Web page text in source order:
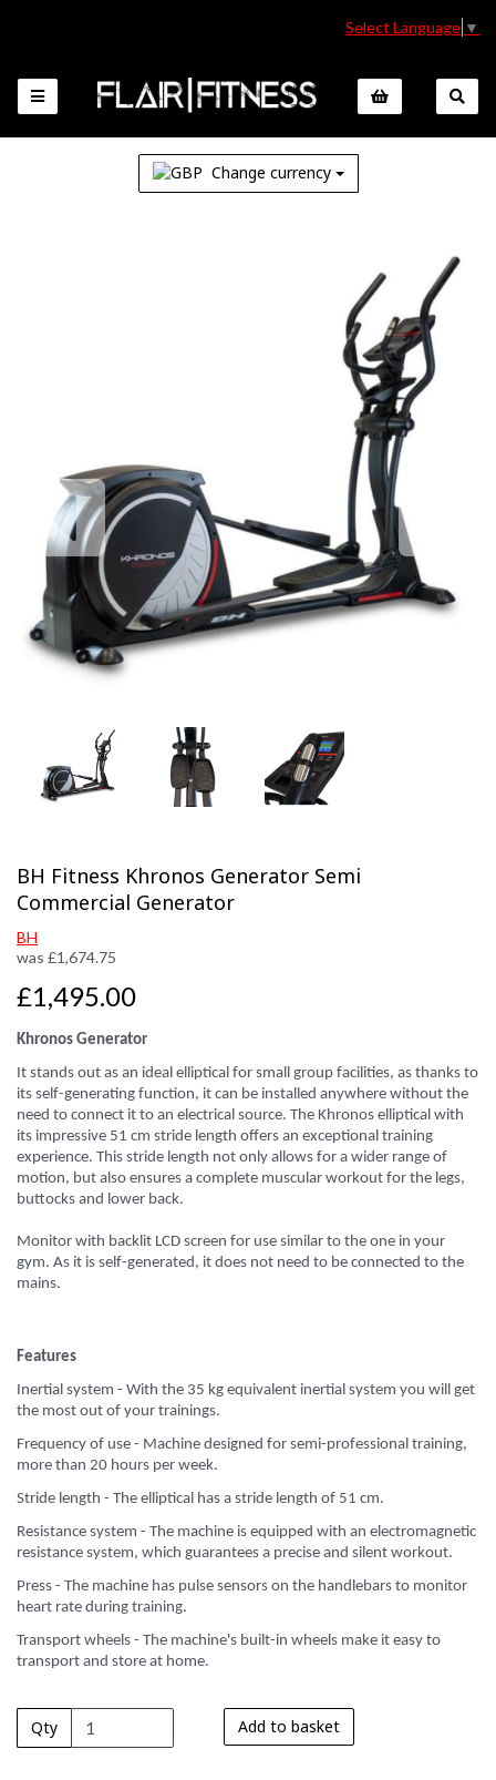
Select Language ▼
Change currency
Previous
BH Fitness Khronos Generator Semi
Commercial Generator
BH
was £1,674.75
£1,495.00
Khronos Generator
It stands out as an ideal elliptical for small group facilities, as thanks to
its self-generating function, it can be installed anywhere without the
need to connect it to an electrical source. The Khronos elliptical with
its impressive 51 cm stride length offers an exceptional training
experience. This stride length not only allows for a wider range of
motion, but also ensures a complete muscular workout for the legs,
buttocks and lower back.
Monitor with backlit LCD screen for use similar to the one in your
gym. As it is self-generated, it does not need to be connected to the
mains.
Features​
Inertial system - With the 35 kg equivalent inertial system you will get
the most out of your trainings.
Frequency of use - Machine designed for semi-professional training,
more than 20 hours per week.
Stride length - The elliptical has a stride length of 51 cm.
Resistance system - The machine is equipped with an electromagnetic
resistance system, which guarantees a precise and silent workout.
Press - The machine has pulse sensors on the handlebars to monitor
heart rate during training.
Transport wheels - The machine's built-in wheels make it easy to
transport and store at home.
Qty Add to basket